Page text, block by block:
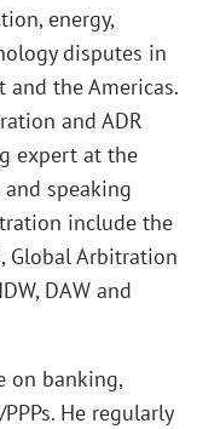
energy,
disputes in
and the Americas.
and ADR
expert at the
speaking
include the
Global Arbitration
DAW and
on banking,
He regularly